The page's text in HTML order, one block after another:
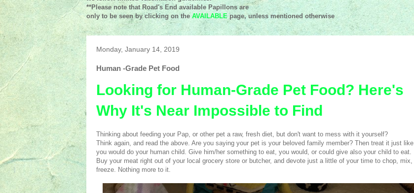
**Please note that Road's End available Papillons are
only to be seen by clicking on theAVAILABLEpage, unless mentionedotherwise
Monday, January 14, 2019
Human -Grade Pet Food
Looking for Human-Grade Pet Food? Here's
Why It's Near Impossible to Find
Thinking about feeding your Pap, or other pet a raw, fresh diet, but don't want to mess with it yourself?
Think again, and read the above. Are you saying your pet is your beloved family member? Then treat it just like
you would do your human child. Give him/her something to eat, you would, or could give also your child to eat.
Buy your meat right out of your local grocery store or butcher, and devote just a little of your time to chop, mix,
freeze. Nothing more to it.